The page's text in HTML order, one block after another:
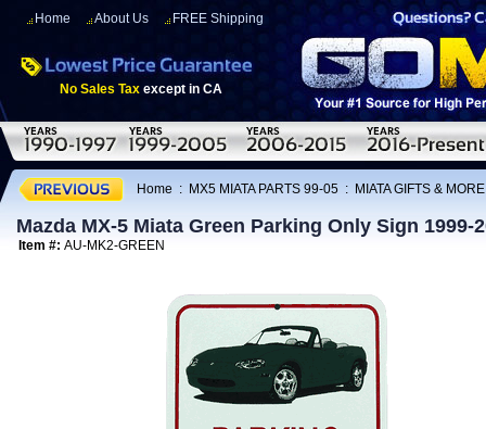
Home About Us FREE Shipping
No Sales Tax except in CA
Home : MX5 MIATA PARTS 99-05 : MIATA GIFTS & MORE
Mazda MX-5 Miata Green Parking Only Sign 1999-
Item #: AU-MK2-GREEN